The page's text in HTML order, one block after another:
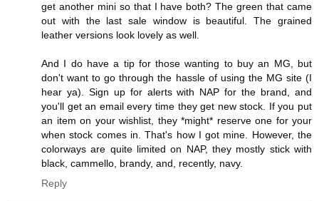
get another mini so that I have both? The green that came
out with the last sale window is beautiful. The grained
leather versions look lovely as well.
And I do have a tip for those wanting to buy an MG, but
don't want to go through the hassle of using the MG site (I
hear ya). Sign up for alerts with NAP for the brand, and
you'll get an email every time they get new stock. If you put
an item on your wishlist, they *might* reserve one for your
when stock comes in. That's how I got mine. However, the
colorways are quite limited on NAP, they mostly stick with
black, cammello, brandy, and, recently, navy.
Reply